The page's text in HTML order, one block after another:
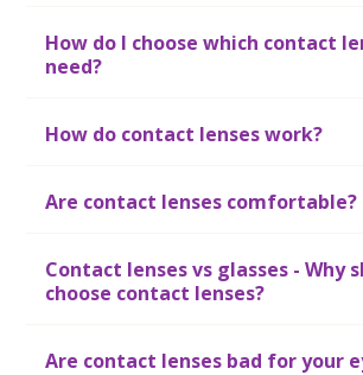
How do I choose which contact
need?
How do contact lenses work?
Are contact lenses comfortable?
Contact lenses vs glasses - Why
choose contact lenses?
Are contact lenses bad for your